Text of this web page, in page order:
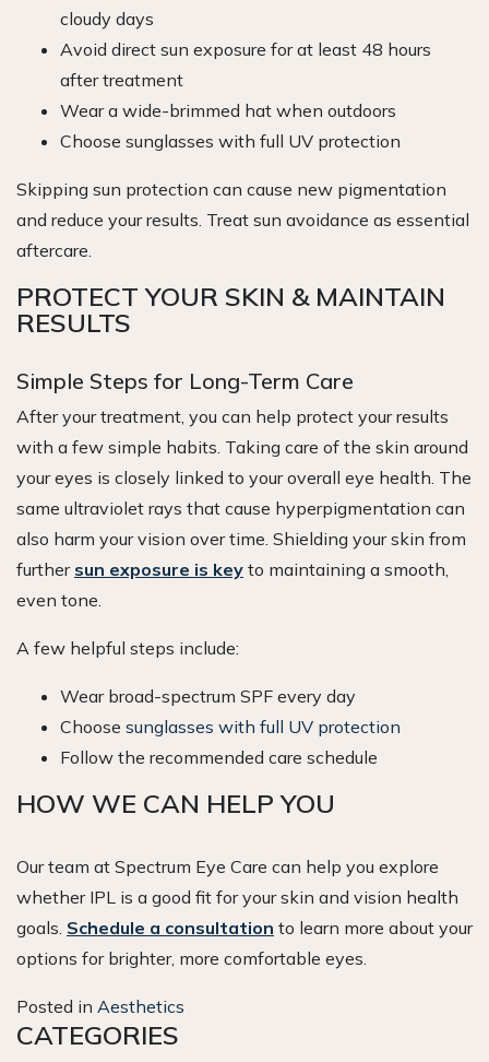
cloudy days
Avoid direct sun exposure for at least 48 hours
after treatment
Wear a wide-brimmed hat when outdoors
Choose sunglasses with full UV protection
Skipping sun protection can cause new pigmentation
and reduce your results. Treat sun avoidance as essential
aftercare.
PROTECT YOUR SKIN & MAINTAIN
RESULTS
Simple Steps for Long-Term Care
After your treatment, you can help protect your results
with a few simple habits. Taking care of the skin around
your eyes is closely linked to your overall eye health. The
same ultraviolet rays that cause hyperpigmentation can
also harm your vision over time. Shielding your skin from
further sun exposure is key to maintaining a smooth,
even tone.
A few helpful steps include:
Wear broad-spectrum SPF every day
Choose sunglasses with full UV protection
Follow the recommended care schedule
HOW WE CAN HELP YOU
Our team at Spectrum Eye Care can help you explore
whether IPL is a good fit for your skin and vision health
goals. Schedule a consultation to learn more about your
options for brighter, more comfortable eyes.
Posted in Aesthetics
CATEGORIES